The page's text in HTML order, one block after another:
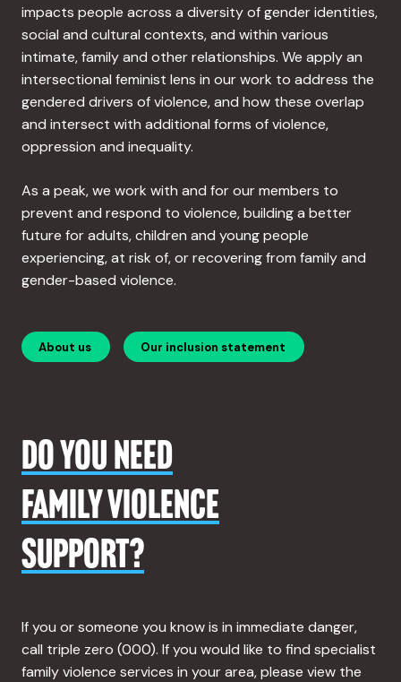
impacts people across a diversity of gender identities,
social and cultural contexts, and within various
intimate, family and other relationships. We apply an
intersectional feminist lens in our work to address the
gendered drivers of violence, and how these overlap
and intersect with additional forms of violence,
oppression and inequality.
As a peak, we work with and for our members to
prevent and respond to violence, building a better
future for adults, children and young people
experiencing, at risk of, or recovering from family and
gender-based violence.
About us Our inclusion statement
DO YOU NEED
FAMILY VIOLENCE
SUPPORT?
If you or someone you know is in immediate danger,
call triple zero (000). If you would like to find specialist
family violence services in your area, please view the